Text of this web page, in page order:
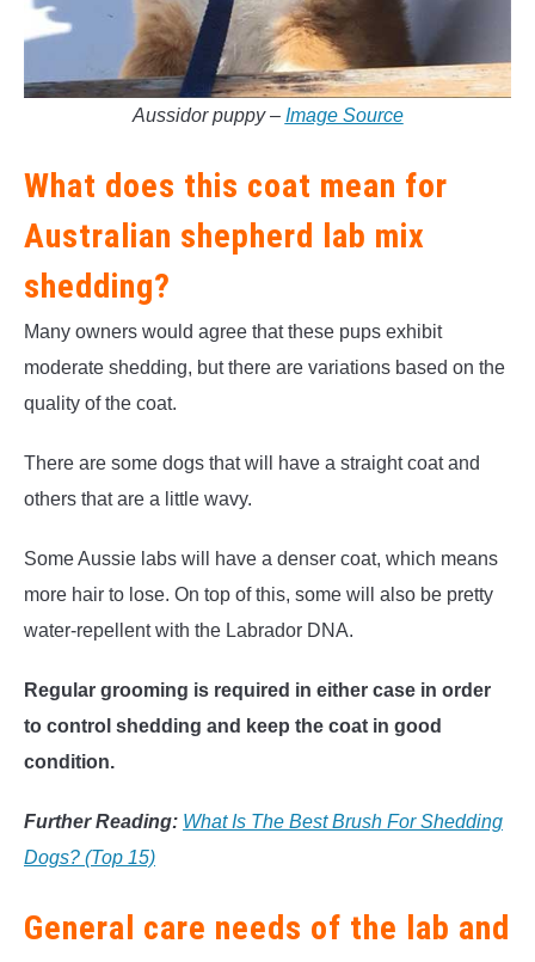
Aussidor puppy – Image Source
What does this coat mean for
Australian shepherd lab mix
shedding?
Many owners would agree that these pups exhibit
moderate shedding, but there are variations based on the
quality of the coat.
There are some dogs that will have a straight coat and
others that are a little wavy.
Some Aussie labs will have a denser coat, which means
more hair to lose. On top of this, some will also be pretty
water-repellent with the Labrador DNA.
Regular grooming is required in either case in order
to control shedding and keep the coat in good
condition.
Further Reading: What Is The Best Brush For Shedding
Dogs? (Top 15)
General care needs of the lab and